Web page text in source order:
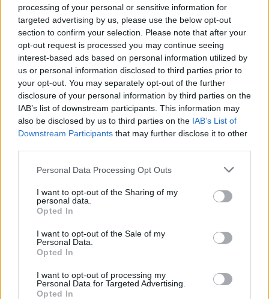
processing of your personal or sensitive information for
targeted advertising by us, please use the below opt-out
section to confirm your selection. Please note that after your
opt-out request is processed you may continue seeing
interest-based ads based on personal information utilized by
us or personal information disclosed to third parties prior to
your opt-out. You may separately opt-out of the further
disclosure of your personal information by third parties on the
IAB’s list of downstream participants. This information may
also be disclosed by us to third parties on the IAB’s List of
Downstream Participants that may further disclose it to other
Please note that this website/app uses one or more Google
not limited to your visit or usage behaviour. You may click to
grant or deny consent to Google and its third-party tags to
use your data for below specified purposes in below Google
consent section.
Personal Data Processing Opt Outs
I want to opt-out of the Sharing of my
personal data.
Opted In
I want to opt-out of the Sale of my
Personal Data.
Opted In
I want to opt-out of processing my
Personal Data for Targeted Advertising.
Opted In
technical expertise, we applied practices and methods
that brought to the forefront the first major marina in
line with green and sustainable development
standards,” Ms. Psaltakou mentioned, emphasizing
that “marinas must be productive forces. This tourist
product will become a hub for the development of the
tourism economy and at the same time promote
green development.”
Dendrinos: The investment of Olympic
Marine in Lavrio